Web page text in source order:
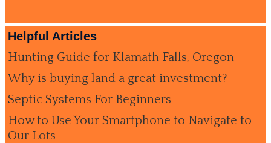
Helpful Articles
Hunting Guide for Klamath Falls, Oregon
Why is buying land a great investment?
Septic Systems For Beginners
How to Use Your Smartphone to Navigate to
Our Lots